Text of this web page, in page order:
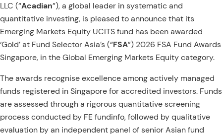
LLC (“Acadian”), a global leader in systematic and
quantitative investing, is pleased to announce that its
Emerging Markets Equity UCITS fund has been awarded
‘Gold’ at Fund Selector Asia’s (“FSA”) 2026 FSA Fund Awards
Singapore, in the Global Emerging Markets Equity category.
The awards recognise excellence among actively managed
funds registered in Singapore for accredited investors. Funds
are assessed through a rigorous quantitative screening
process conducted by FE fundinfo, followed by qualitative
evaluation by an independent panel of senior Asian fund